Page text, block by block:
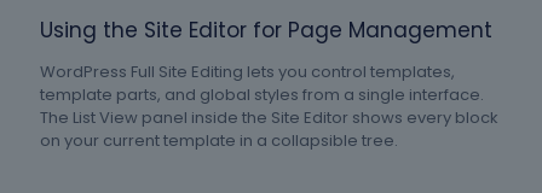
Using the Site Editor for Page Management
WordPress Full Site Editing lets you control templates,
template parts, and global styles from a single interface.
The List View panel inside the Site Editor shows every block
on your current template in a collapsible tree.